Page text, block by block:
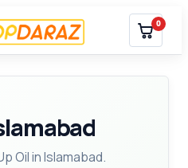
0
Oil in Islamabad.